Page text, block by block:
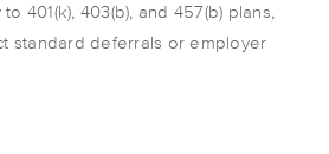
401(k), 403(b), and 457(b) plans,
standard deferrals or employer